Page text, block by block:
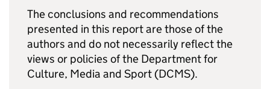
The conclusions and recommendations
presented in this report are those of the
authors and do not necessarily reflect the
views or policies of the Department for
Culture, Media and Sport (DCMS).